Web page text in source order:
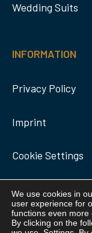
Wedding Suits
INFORMATION
Privacy Policy
Imprint
Cookie Settings
We use cookies in
user experience for
functions even more
By clicking on the